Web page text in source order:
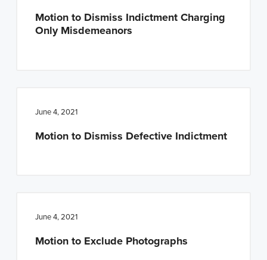
Motion to Dismiss Indictment Charging
Only Misdemeanors
June 4, 2021
Motion to Dismiss Defective Indictment
June 4, 2021
Motion to Exclude Photographs